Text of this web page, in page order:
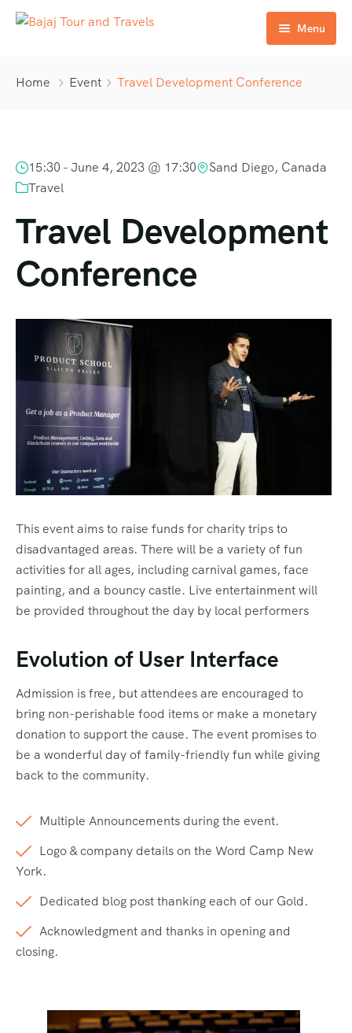
Menu
Tours
Home Event Travel Development Conference
15:30 -June 4, 2023 @ 17:30
Sand Diego, Canada
Travel
Travel Development
Conference
This event aims to raise funds for charity trips to
disadvantaged areas. There will be a variety of fun
activities for all ages, including carnival games, face
painting, and a bouncy castle. Live entertainment will
be provided throughout the day by local performers
Evolution of User Interface
Admission is free, but attendees are encouraged to
bring non-perishable food items or make a monetary
donation to support the cause. The event promises to
be a wonderful day of family-friendly fun while giving
back to the community.
Multiple Announcements during the event.
Logo & company details on the Word Camp New
York.
Dedicated blog post thanking each of our Gold.
Acknowledgment and thanks in opening and
closing.